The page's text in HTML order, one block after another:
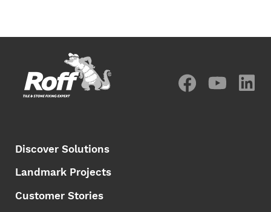
Discover Solutions
Landmark Projects
Customer Stories